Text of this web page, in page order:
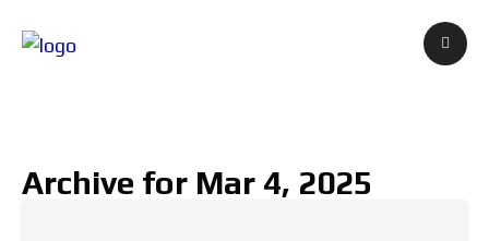
Archive for Mar 4, 2025